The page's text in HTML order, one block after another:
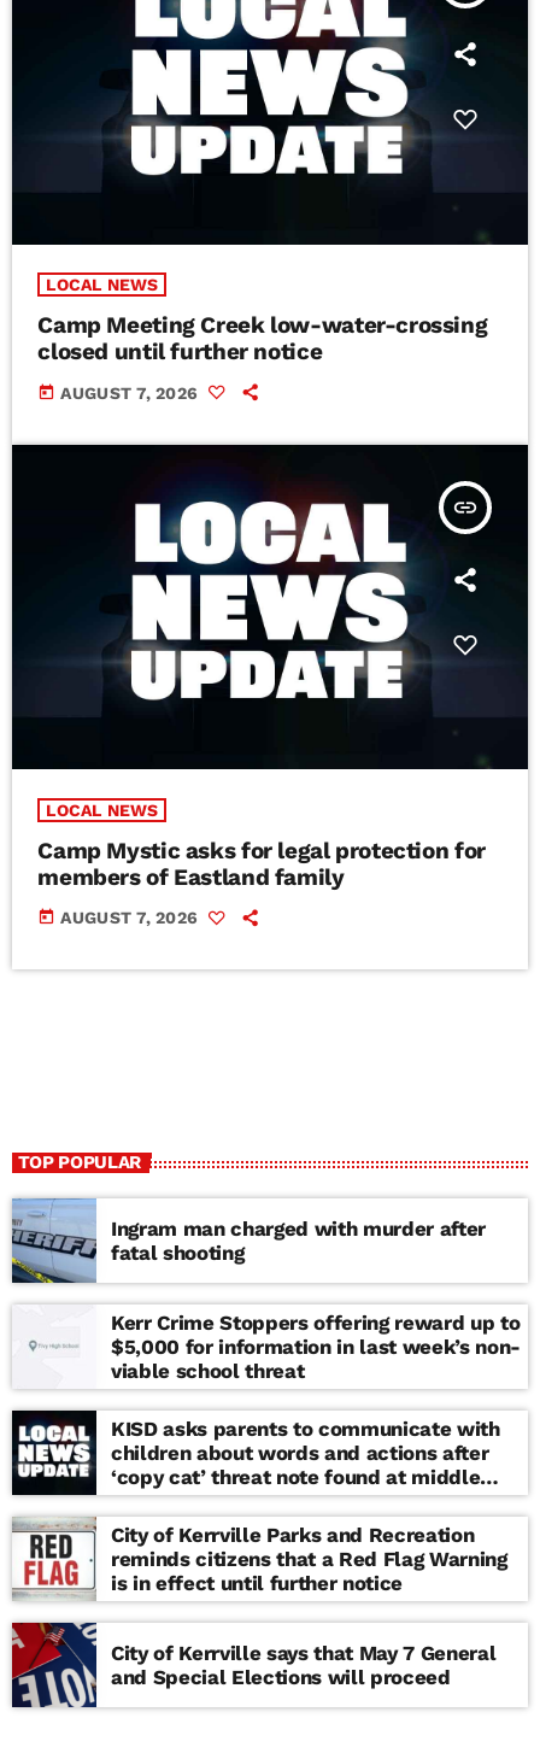
LOCAL NEWS
Camp Meeting Creek low-water-crossing
closed until further notice
today AUGUST 7, 2026
insert_link
LOCAL NEWS
Camp Mystic asks for legal protection for
members of Eastland family
today AUGUST 7, 2026
TOP POPULAR
Ingram man charged with murder after
fatal shooting
Kerr Crime Stoppers offering reward up to
$5,000 for information in last week’s non-
viable school threat
KISD asks parents to communicate with
children about words and actions after
‘copy cat’ threat note found at middle
school
City of Kerrville Parks and Recreation
reminds citizens that a Red Flag Warning
is in effect until further notice
City of Kerrville says that May 7 General
and Special Elections will proceed